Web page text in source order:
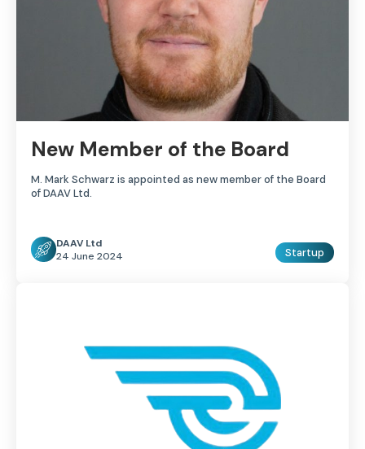
New Member of the Board
M. Mark Schwarz is appointed as new member of the Board
of DAAV Ltd.
DAAV Ltd
24 June 2024
Startup